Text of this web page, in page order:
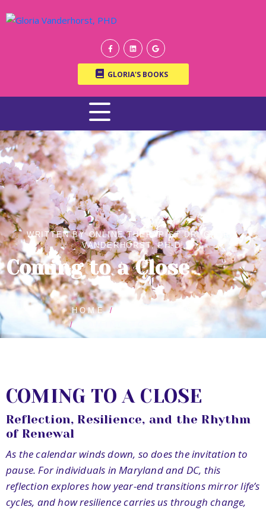
GLORIA'S BOOKS
WRITTEN BY ONLINE THERAPIST DR. GLORIA
VANDERHORST, PH.D.
Coming to a Close
HOME
COMING TO A CLOSE
Reflection, Resilience, and the Rhythm
of Renewal
As the calendar winds down, so does the invitation to
pause. For individuals in Maryland and DC, this
reflection explores how year-end transitions mirror life’s
cycles, and how resilience carries us through change,